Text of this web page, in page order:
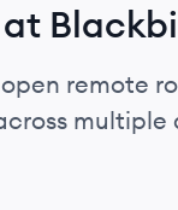
at
remote
multiple